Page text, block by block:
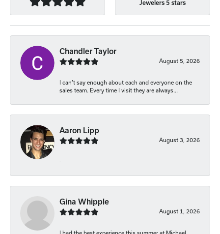
Jewelers 5 stars
Chandler Taylor
August 5, 2026
I can’t say enough about each and everyone on the
sales team. Every time I visit they are always...
Aaron Lipp
August 3, 2026
-
Gina Whipple
August 1, 2026
I had the best experience this summer at Michael